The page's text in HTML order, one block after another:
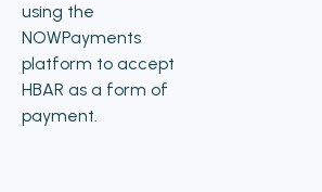
using the
NOWPayments
platform to accept
HBAR as a form of
payment.